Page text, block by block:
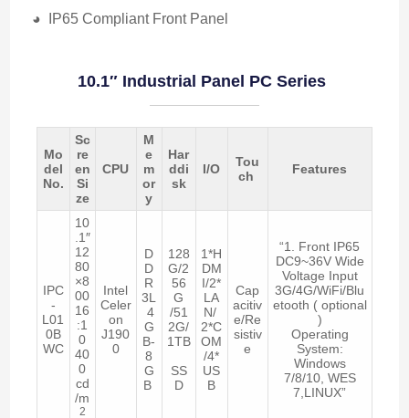
◕ IP65 Compliant Front Panel
10.1″ Industrial Panel PC Series
Mo
del
No.
Sc
re
en
Si
ze
CPU
M
e
m
or
y
Har
ddi
sk
I/O
Tou
ch
Features
IPC
-
L01
0B
WC
10
.1″
12
80
×8
00
16
:1
0
40
0
cd
/m
2
Intel
Celer
on
J190
0
D
D
R
3L
4
G
B-
8
G
B
128
G/2
56
G
/51
2G/
1TB
SS
D
1*H
DM
I/2*
LA
N/
2*C
OM
/4*
US
B
Cap
acitiv
e/Re
sistiv
e
“1. Front IP65
DC9~36V Wide
Voltage Input
3G/4G/WiFi/Blu
etooth ( optional
)
Operating
System:
Windows
7/8/10, WES
7,LINUX”